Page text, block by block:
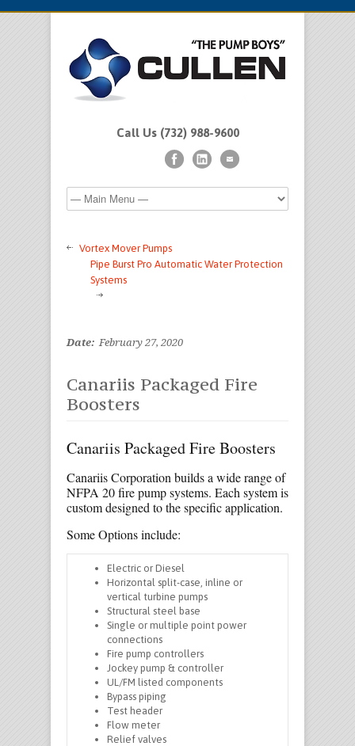
Call Us (732) 988-9600
Vortex Mover Pumps
Pipe Burst Pro Automatic Water Protection
Systems
Date: February 27, 2020
Canariis Packaged Fire
Boosters
Canariis Packaged Fire Boosters
Canariis Corporation builds a wide range of
NFPA 20 fire pump systems. Each system is
custom designed to the specific application.
Some Options include:
Electric or Diesel
Horizontal split-case, inline or
vertical turbine pumps
Structural steel base
Single or multiple point power
connections
Fire pump controllers
Jockey pump & controller
UL/FM listed components
Bypass piping
Test header
Flow meter
Relief valves